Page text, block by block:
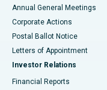
Best Hospital in Arera
Best Hospital in
Best Hospital in KK
Annual General Meetings
Corporate Actions
Postal Ballot Notice
Letters of Appointment
Investor Relations
Financial Reports